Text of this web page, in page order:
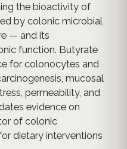
the bioactivity of
by colonic microbial
— and its
function. Butyrate
for colonocytes and
mucosal
permeability, and
evidence on
of colonic
dietary interventions